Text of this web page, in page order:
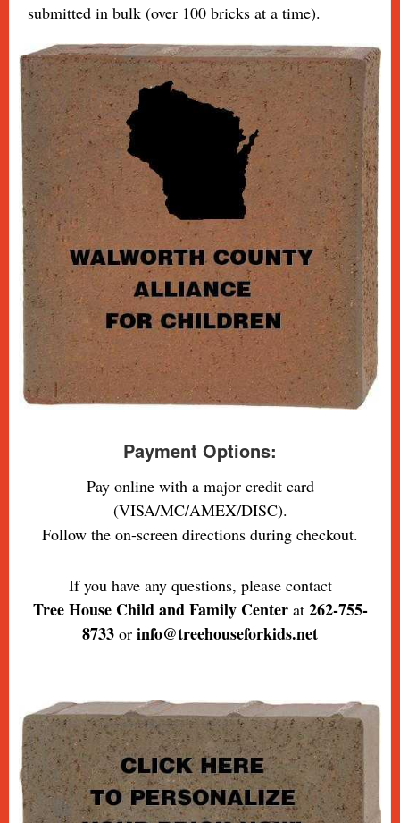
submitted in bulk (over 100 bricks at a time).
Payment Options:
Pay online with a major credit card
(VISA/MC/AMEX/DISC).
Follow the on-screen directions during checkout.
If you have any questions, please contact
Tree House Child and Family Centerat 262-755-
8733 or info@treehouseforkids.net